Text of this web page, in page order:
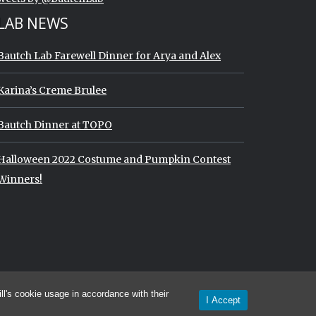
cookie usage in accordance with their
I Accept
NEWS
Lab Farewell Dinner for Arya and Alex
Creme Brulee
Dinner at TOPO
2022 Costume and Pumpkin Contest